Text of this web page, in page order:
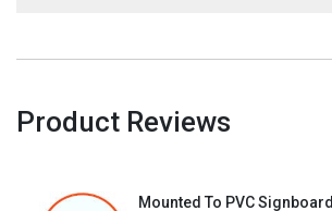
Product Reviews
Mounted To PVC Signboard